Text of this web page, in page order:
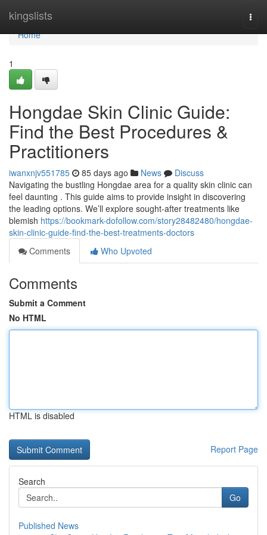
kingslists
Home
Home
1
Hongdae Skin Clinic Guide:
Find the Best Procedures &
Practitioners
iwanxnjv551785 85 days ago News
Discuss
Navigating the bustling Hongdae area for a quality skin clinic can
feel daunting . This guide aims to provide insight in discovering
the leading options. We’ll explore sought-after treatments like
blemish https://bookmark-dofollow.com/story28482480/hongdae-
skin-clinic-guide-find-the-best-treatments-doctors
Comments
Who Upvoted
Comments
Submit a Comment
No HTML
HTML is disabled
Report Page
Search
Go
Published News